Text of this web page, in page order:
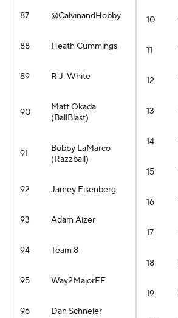
87 @CalvinandHobby
88 Heath Cummings
89 R.J. White
90
Matt Okada
(BallBlast)
91
Bobby LaMarco
(Razzball)
92 Jamey Eisenberg
93 Adam Aizer
94 Team 8
95 Way2MajorFF
96 Dan Schneier
10
11
12
13
14
15
16
17
18
19